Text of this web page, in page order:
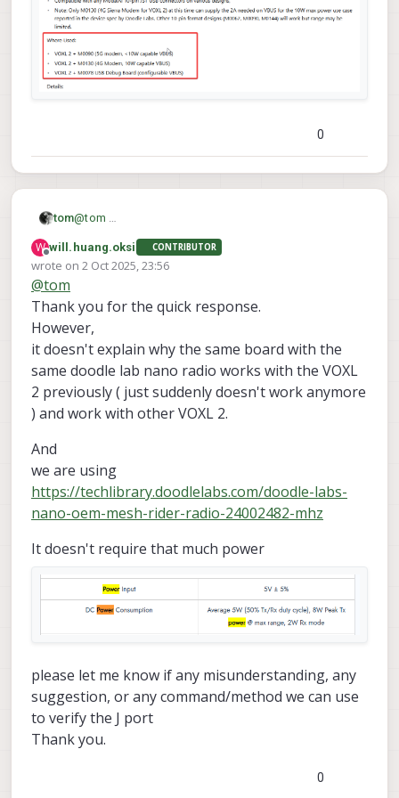
0
tom@tom
W
Offline
will.huang.oksi CONTRIBUTOR
wrote on 2 Oct 2025, 23:56
last edited by
@tom
Thank you for the quick response.
However,
it doesn't explain why the same board with the
same doodle lab nano radio works with the VOXL
2 previously ( just suddenly doesn't work anymore
) and work with other VOXL 2.
And
we are using
https://techlibrary.doodlelabs.com/doodle-labs-
nano-oem-mesh-rider-radio-24002482-mhz
It doesn't require that much power
please let me know if any misunderstanding, any
suggestion, or any command/method we can use
to verify the J port
Thank you.
0